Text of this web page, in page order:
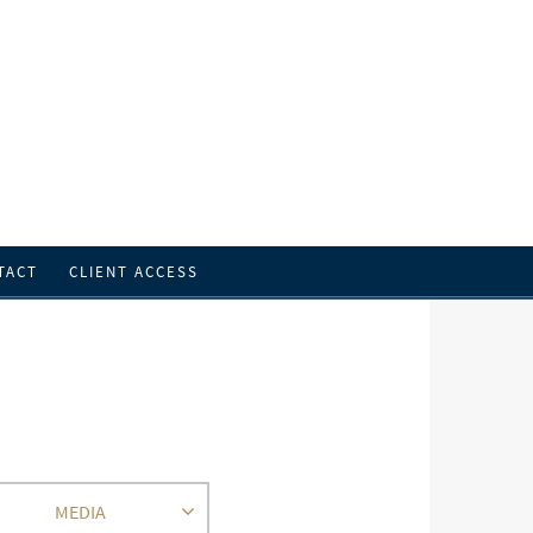
CLIENT ACCESS
MEDIA